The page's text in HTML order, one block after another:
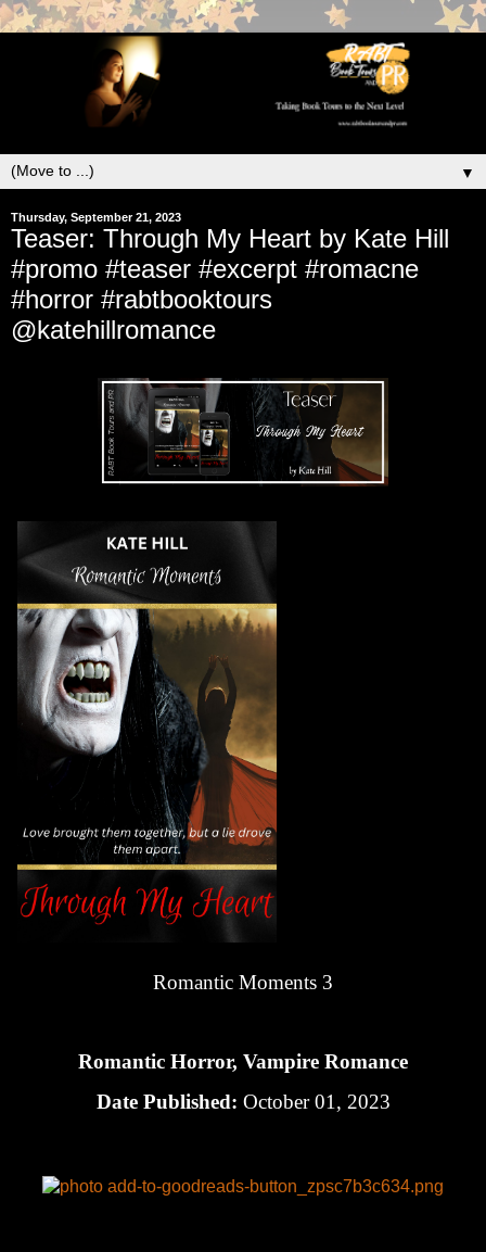
▼
Thursday, September 21, 2023
Teaser: Through My Heart by Kate Hill
#promo #teaser #excerpt #romacne
#horror #rabtbooktours
@katehillromance
Romantic Moments 3
Romantic Horror, Vampire Romance
Date Published: October 01, 2023